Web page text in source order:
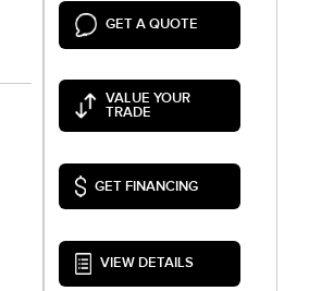
GET A QUOTE
VALUE YOUR
TRADE
GET FINANCING
VIEW DETAILS